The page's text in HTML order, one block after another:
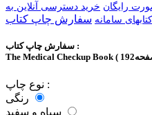
خرید دسترسی آنلاین به
سامانه سفارش چاپ کتاب
سفارش چاپ کتاب :
نوع چاپ :
رنگی
سیاه و سفید